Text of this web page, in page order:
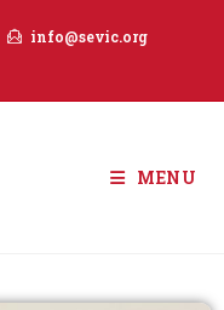
info@sevic.org
MENU